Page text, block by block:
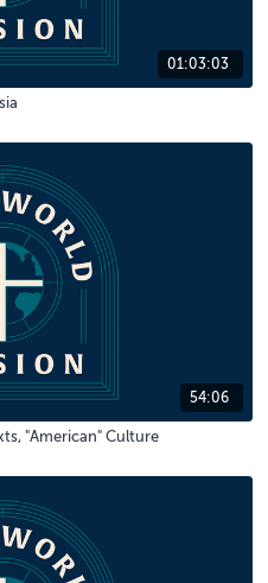
01:03:03
54:06
"American" Culture